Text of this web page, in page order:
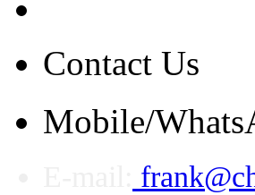
Contact Us
Mobile/